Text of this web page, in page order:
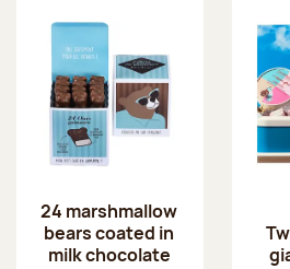
24 marshmallow
bears coated in
milk chocolate